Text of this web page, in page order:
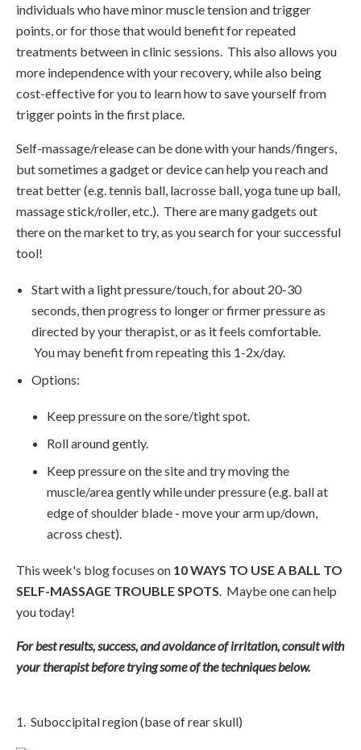
individuals who have minor muscle tension and trigger
points, or for those that would benefit for repeated
treatments between in clinic sessions. This also allows you
more independence with your recovery, while also being
cost-effective for you to learn how to save yourself from
trigger points in the first place.
Self-massage/release can be done with your hands/fingers,
but sometimes a gadget or device can help you reach and
treat better (e.g. tennis ball, lacrosse ball, yoga tune up ball,
massage stick/roller, etc.). There are many gadgets out
there on the market to try, as you search for your successful
tool!
Start with a light pressure/touch, for about 20-30
seconds, then progress to longer or firmer pressure as
directed by your therapist, or as it feels comfortable.
You may benefit from repeating this 1-2x/day.
Options:
Keep pressure on the sore/tight spot.
Roll around gently.
Keep pressure on the site and try moving the
muscle/area gently while under pressure (e.g. ball at
edge of shoulder blade - move your arm up/down,
across chest).
This week's blog focuses on 10 WAYS TO USE A BALL TO
SELF-MASSAGE TROUBLE SPOTS. Maybe one can help
you today!
For best results, success, and avoidance of irritation, consult with
your therapist before trying some of the techniques below.
1. Suboccipital region (base of rear skull)